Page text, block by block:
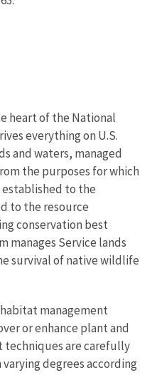
heart of the National
everything on U.S.
and waters, managed
the purposes for which
to the
to the resource
conservation best
manages Service lands
survival of native wildlife
management
or enhance plant and
techniques are carefully
degrees according